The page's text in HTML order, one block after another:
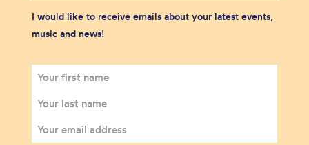
I would like to receive emails about your latest events,
music and news!